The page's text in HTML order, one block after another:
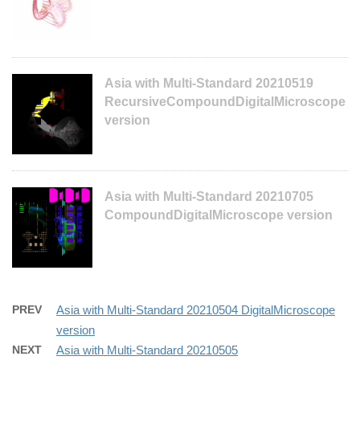
Asia with Multi-Standard 20210519
RecursiveCompoundDigitalMicroscope
version
Asia with Multi-Standard 20210705
CompoundDigitalMicroscope version
PREV
Asia with Multi-Standard 20210504 DigitalMicroscope
version
NEXT Asia with Multi-Standard 20210505